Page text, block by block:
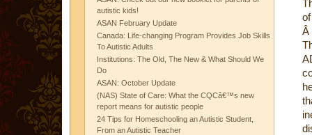
autistic kids!
ASAN February Update
Canada: Life-changing Program Provides Job Skills
To Autistic Adults
Institutions: The Old, The New & What Should We
Do
ASAN: October Update
(NAS) State of Care: What the CQCâ€™s new
report means for autistic people
24 Tips for Homeschooling an Autistic Student,
From an Autistic Teacher
Â